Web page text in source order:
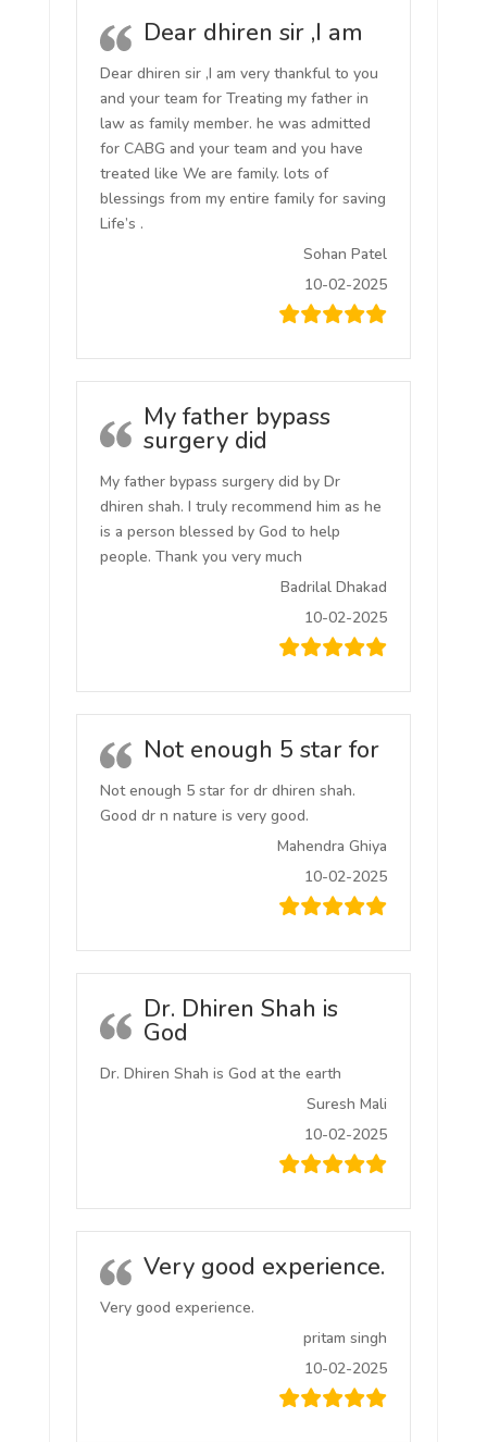
Dear dhiren sir ,I am
Dear dhiren sir ,I am very thankful to you
and your team for Treating my father in
law as family member. he was admitted
for CABG and your team and you have
treated like We are family. lots of
blessings from my entire family for saving
Life’s .
Sohan Patel
10-02-2025
My father bypass
surgery did
My father bypass surgery did by Dr
dhiren shah. I truly recommend him as he
is a person blessed by God to help
people. Thank you very much
Badrilal Dhakad
10-02-2025
Not enough 5 star for
Not enough 5 star for dr dhiren shah.
Good dr n nature is very good.
Mahendra Ghiya
10-02-2025
Dr. Dhiren Shah is
God
Dr. Dhiren Shah is God at the earth
Suresh Mali
10-02-2025
Very good experience.
Very good experience.
pritam singh
10-02-2025